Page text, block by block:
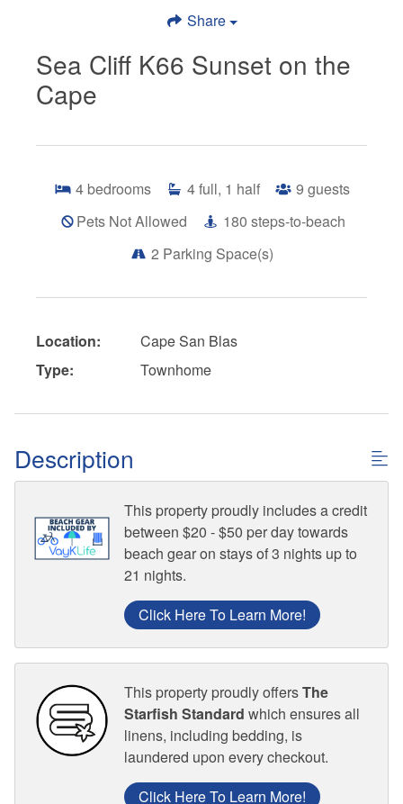
Share
Sea Cliff K66 Sunset on the
Cape
4 bedrooms 4full, 1 half 9 guests
Pets Not Allowed
180 steps-to-beach
2 Parking Space(s)
Location:
Cape San Blas
Type:
Townhome
Description
This property proudly includes a credit
between $20 - $50 per day towards
beach gear on stays of 3 nights up to
21 nights.
Click Here To Learn More!
This property proudly offersThe
Starfish Standard which ensures all
linens, including bedding, is
laundered upon every checkout.
Click Here To Learn More!